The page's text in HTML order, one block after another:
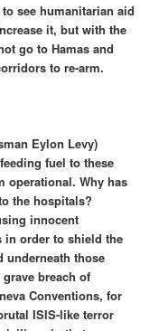
see humanitarian aid
it, but with the
go to Hamas and
to re-arm.
Eylon Levy)
fuel to these
operational. Why has
the hospitals?
innocent
in order to shield the
underneath those
breach of
Conventions, for
ISIS-like terror